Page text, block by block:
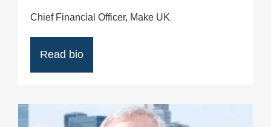
Chief Financial Officer, Make UK
Read bio